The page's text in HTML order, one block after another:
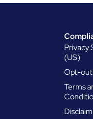
Privacy
(US)
Opt-
Terms